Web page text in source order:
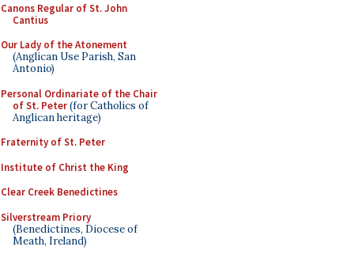
Canons Regular of St. John
Cantius
Our Lady of the Atonement
(Anglican Use Parish, San
Antonio)
Personal Ordinariate of the Chair
of St. Peter(for Catholics of
Anglican heritage)
Fraternity of St. Peter
Institute of Christ the King
Clear Creek Benedictines
Silverstream Priory
(Benedictines, Diocese of
Meath, Ireland)